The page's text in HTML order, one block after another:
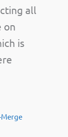
all
on
is